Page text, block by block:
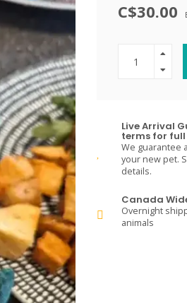
C$30.00
Live Arrival
terms for
We guarantee
your new pet.
details.
Canada
Overnight
animals